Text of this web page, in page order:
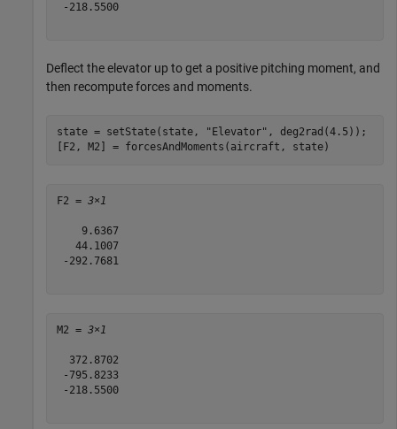
-218.5500
Deflect the elevator up to get a positive pitching moment, and
then recompute forces and moments.
state = setState(state, "Elevator" , deg2rad(4.5));
[F2, M2] = forcesAndMoments(aircraft, state)
F2 = 3×1
    9.6367
   44.1007
-292.7681
M2 = 3×1
  372.8702
-795.8233
-218.5500